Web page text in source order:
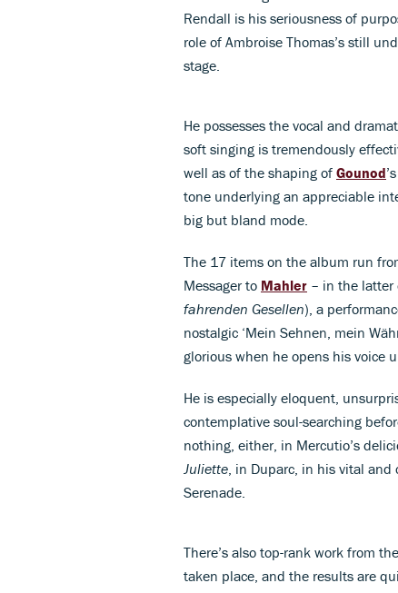
Rendall is his seriousness of
role of Ambroise Thomas’s still
stage.
He possesses the vocal and
soft singing is tremendously
well as of the shaping of Gounod
tone underlying an appreciable
big but bland mode.
The 17 items on the album run
Messager to Mahler – in the latter
fahrenden Gesellen), a
nostalgic ‘Mein Sehnen, mein
glorious when he opens his voice
He is especially eloquent,
contemplative soul-searching
nothing, either, in Mercutio’s
Juliette , in Duparc, in his vital
Serenade.
There’s also top-rank work from
taken place, and the results are